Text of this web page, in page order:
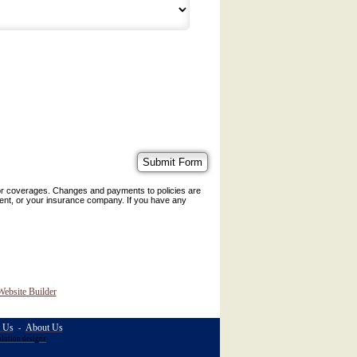
coverages. Changes and payments to policies are
or your insurance company. If you have any
Builder
Us- About Us
designs